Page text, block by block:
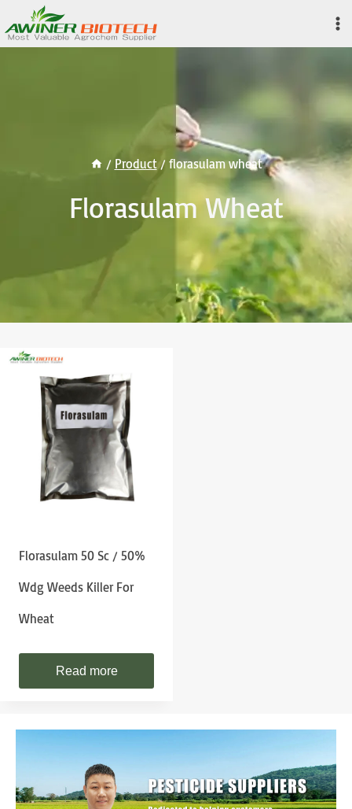
to
content
/ Product / florasulam wheat
Florasulam Wheat
Florasulam 50 Sc / 50%
Wdg Weeds Killer For
Wheat
Read more